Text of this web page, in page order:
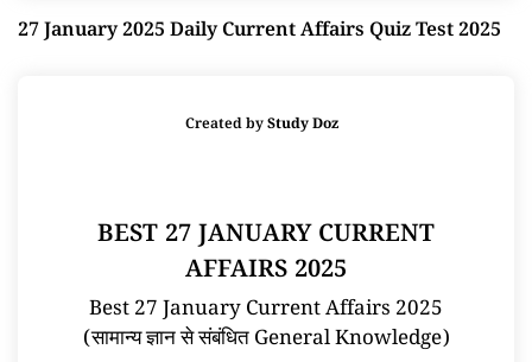
27 January 2025 Daily Current Affairs Quiz Test 2025
Created byStudy Doz
BEST 27 JANUARY CURRENT
AFFAIRS 2025
Best 27 January Current Affairs 2025
(सामान्य ज्ञान से संबंधित General Knowledge)